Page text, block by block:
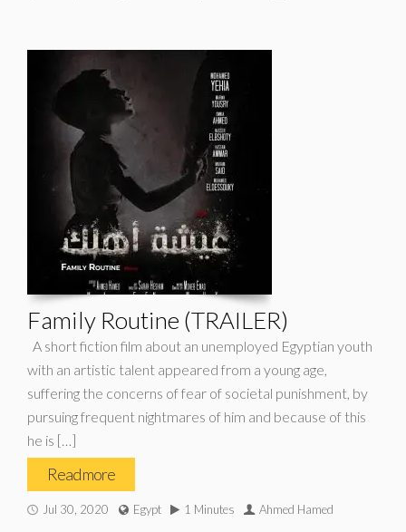
Family Routine (TRAILER)
A short fiction film about an unemployed Egyptian youth
with an artistic talent appeared from a young age,
suffering the concerns of fear of societal punishment, by
pursuing frequent nightmares of him and because of this
he is […]
Read more
Jul 30, 2020 Egypt 1 Minutes Ahmed Hamed